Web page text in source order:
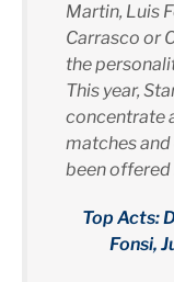
Martin, Luis
Carrasco or
the
This year,
concentrate
matches
been offered
Top Acts:
Fonsi,